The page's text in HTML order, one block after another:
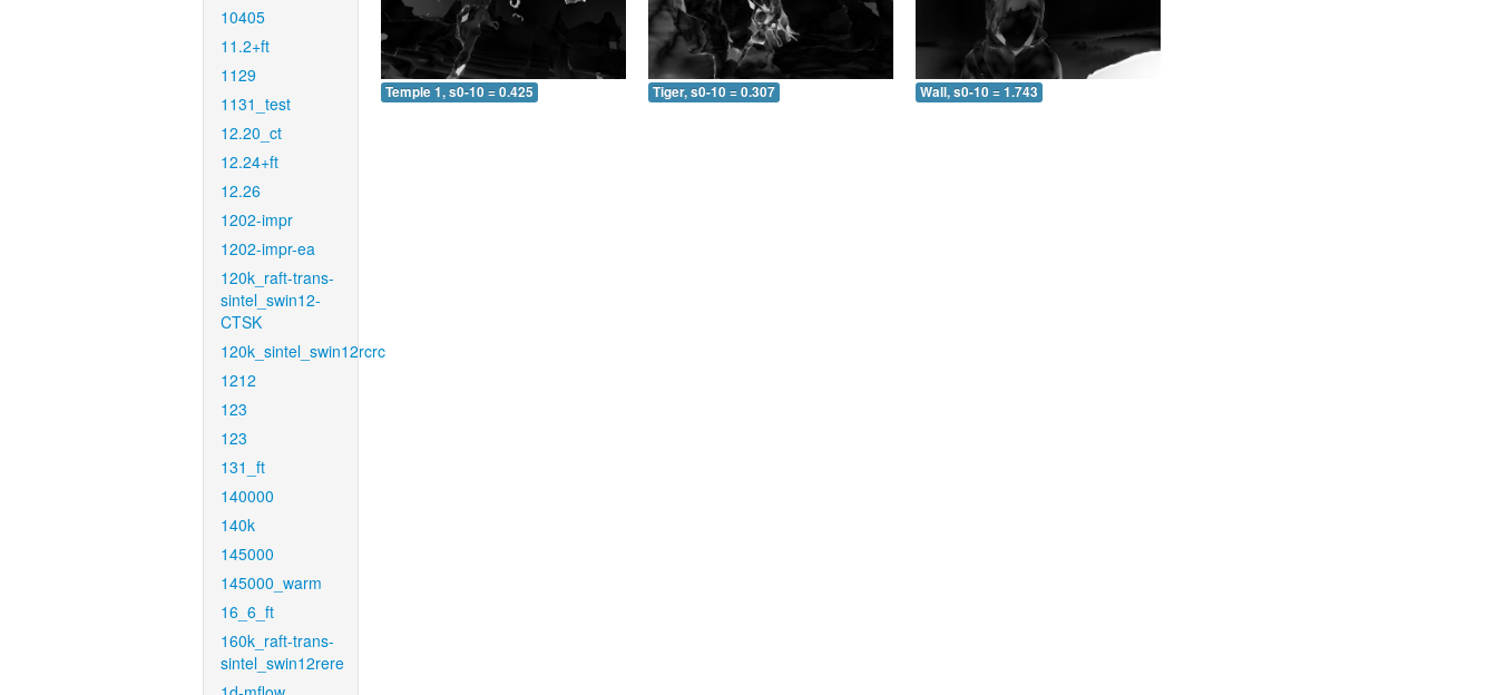
10405
11.2+ft
1129
1131_test
12.20_ct
12.24+ft
12.26
1202-impr
1202-impr-ea
120k_raft-trans-
sintel_swin12-
CTSK
120k_sintel_swin12rcrc
1212
123
123
131_ft
140000
140k
145000
145000_warm
16_6_ft
160k_raft-trans-
sintel_swin12rere
Temple 1, s0-10 = 0.425 Tiger, s0-10 = 0.307 Wall, s0-10 = 1.743